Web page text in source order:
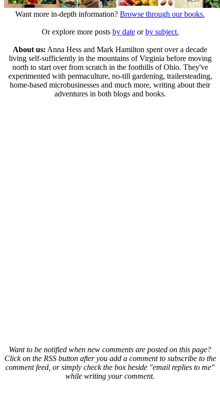
Want more in-depth information? Browse through our books.
Or explore more posts by dateorby subject.
About us: Anna Hess and Mark Hamilton spent over a decade
living self-sufficiently in the mountains of Virginia before moving
north to start over from scratch in the foothills of Ohio. They've
experimented with permaculture, no-till gardening, trailersteading,
home-based microbusinesses and much more, writing about their
adventures in both blogs and books.
Want to be notified when new comments are posted on this page?
Click on the RSS button after you add a comment to subscribe to the
comment feed, or simply check the box beside "email replies to me"
while writing your comment.